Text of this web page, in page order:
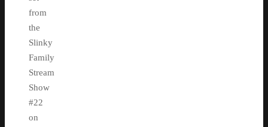
from
the
Slinky
Family
Stream
Show
#22
on